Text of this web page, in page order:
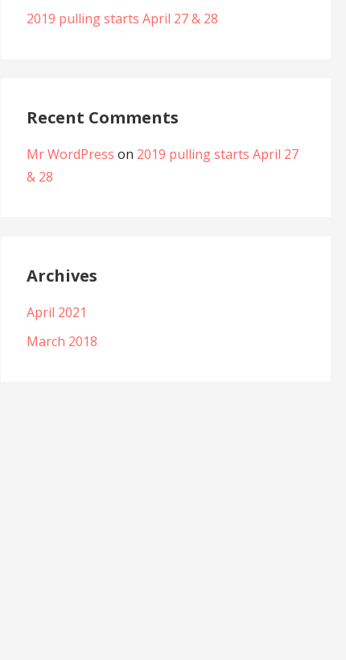
2019 pulling starts April 27 & 28
Recent Comments
Mr WordPress on 2019 pulling starts April 27
& 28
Archives
April 2021
March 2018